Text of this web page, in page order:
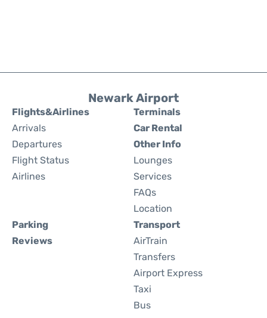
Newark Airport
Flights&Airlines
Arrivals
Departures
Flight Status
Airlines
Terminals
Car Rental
Other Info
Lounges
Services
FAQs
Location
Parking
Reviews
Transport
AirTrain
Transfers
Airport Express
Taxi
Bus